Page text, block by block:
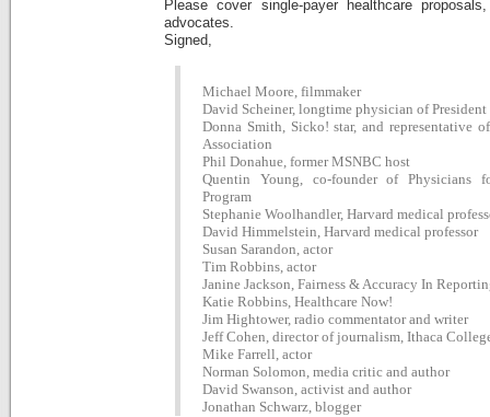
Please cover single-payer healthcare
advocates.
Signed,
Michael Moore, filmmaker
David Scheiner, longtime physician of President
Donna Smith, Sicko! star, and representative
Association
Phil Donahue, former MSNBC host
Quentin Young, co-founder of Physicians
Program
Stephanie Woolhandler, Harvard medical
David Himmelstein, Harvard medical professor
Susan Sarandon, actor
Tim Robbins, actor
Janine Jackson, Fairness & Accuracy In
Katie Robbins, Healthcare Now!
Jim Hightower, radio commentator and writer
Jeff Cohen, director of journalism, Ithaca
Mike Farrell, actor
Norman Solomon, media critic and author
David Swanson, activist and author
Jonathan Schwarz, blogger